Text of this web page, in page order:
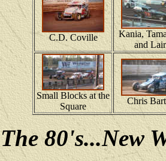
C.D. Coville
Kania,
and
Small Blocks at the
Square
Chris
The 80's...New